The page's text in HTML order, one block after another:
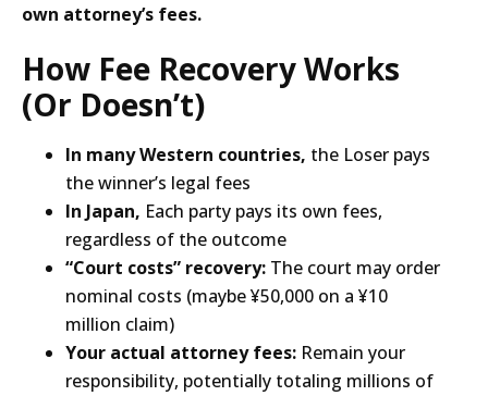
own attorney’s fees.
How Fee Recovery Works
(Or Doesn’t)
In many Western countries, the Loser pays
the winner’s legal fees
In Japan, Each party pays its own fees,
regardless of the outcome
“Court costs” recovery: The court may order
nominal costs (maybe ¥50,000 on a ¥10
million claim)
Your actual attorney fees: Remain your
responsibility, potentially totaling millions of